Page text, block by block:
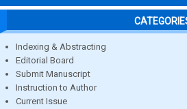
Indexing & Abstracting
Editorial Board
Submit Manuscript
Instruction to Author
Current Issue